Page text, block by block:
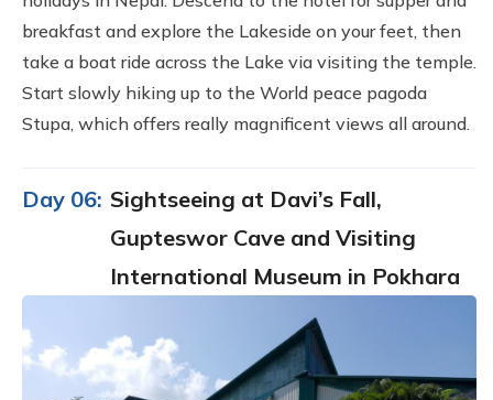
breakfast and explore the Lakeside on your feet, then
take a boat ride across the Lake via visiting the temple.
Start slowly hiking up to the World peace pagoda
Stupa, which offers really magnificent views all around.
Day 06: Sightseeing at Davi’s Fall,
Gupteswor Cave and Visiting
International Museum in Pokhara